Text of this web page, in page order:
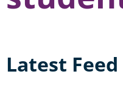
Latest Feed